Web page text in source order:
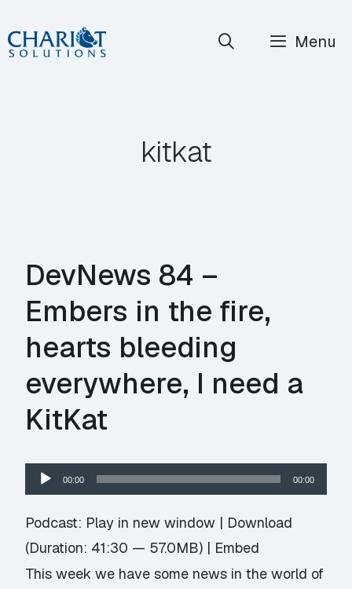
Skip
to
Menu
kitkat
DevNews 84 –
Embers in the fire,
hearts bleeding
everywhere, I need a
KitKat
Audio
Player
00:00 00:00
Podcast: Play in new window | Download
(Duration: 41:30 — 57.0MB) | Embed
This week we have some news in the world of